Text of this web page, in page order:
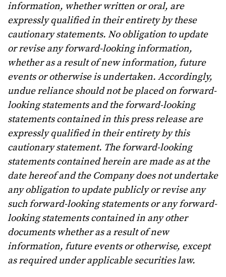
information, whether written or oral, are
expressly qualified in their entirety by these
cautionary statements. No obligation to update
or revise any forward-looking information,
whether as a result of new information, future
events or otherwise is undertaken. Accordingly,
undue reliance should not be placed on forward-
looking statements and the forward-looking
statements contained in this press release are
expressly qualified in their entirety by this
cautionary statement. The forward-looking
statements contained herein are made as at the
date hereof and the Company does not undertake
any obligation to update publicly or revise any
such forward-looking statements or any forward-
looking statements contained in any other
documents whether as a result of new
information, future events or otherwise, except
as required under applicable securities law.